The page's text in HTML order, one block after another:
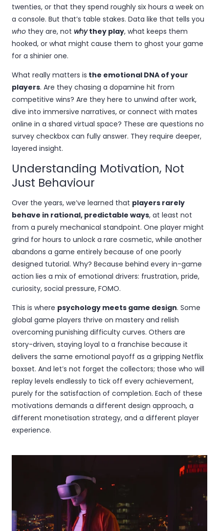
twenties, or that they spend roughly six hours a week on
a console. But that’s table stakes. Data like that tells you
who they are, not whythey play, what keeps them
hooked, or what might cause them to ghost your game
for a shinier one.
What really matters is the emotional DNA of your
players. Are they chasing a dopamine hit from
competitive wins? Are they here to unwind after work,
dive into immersive narratives, or connect with mates
online in a shared virtual space? These are questions no
survey checkbox can fully answer. They require deeper,
layered insight.
Understanding Motivation, Not
Just Behaviour
Over the years, we’ve learned that players rarely
behave in rational, predictable ways, at least not
from a purely mechanical standpoint. One player might
grind for hours to unlock a rare cosmetic, while another
abandons a game entirely because of one poorly
designed tutorial. Why? Because behind every in-game
action lies a mix of emotional drivers: frustration, pride,
curiosity, social pressure, FOMO.
This is where psychology meets game design. Some
global game players thrive on mastery and relish
overcoming punishing difficulty curves. Others are
story-driven, staying loyal to a franchise because it
delivers the same emotional payoff as a gripping Netflix
boxset. And let’s not forget the collectors; those who will
replay levels endlessly to tick off every achievement,
purely for the satisfaction of completion. Each of these
motivations demands a different design approach, a
different monetisation strategy, and a different player
experience.